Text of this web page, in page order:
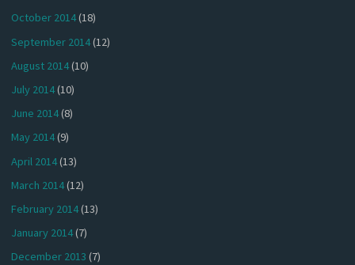
October 2014(18)
September 2014(12)
August 2014(10)
July 2014(10)
June 2014(8)
May 2014(9)
April 2014(13)
March 2014(12)
February 2014(13)
January 2014(7)
December 2013 (7)